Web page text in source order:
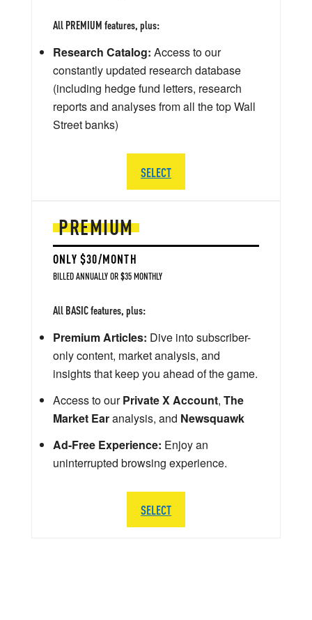
PREMIUM
ONLY $30/MONTH
BILLED ANNUALLY OR $35 MONTHLY
All BASIC features, plus:
Premium Articles: Dive into subscriber-
only content, market analysis, and
insights that keep you ahead of the game.
Access to ourPrivate X Account, The
Market Earanalysis, and Newsquawk
Ad-Free Experience: Enjoy an
uninterrupted browsing experience.
SELECT
All PREMIUM features, plus:
Research Catalog: Access to our
constantly updated research database
(including hedge fund letters, research
reports and analyses from all the top Wall
Street banks)
SELECT